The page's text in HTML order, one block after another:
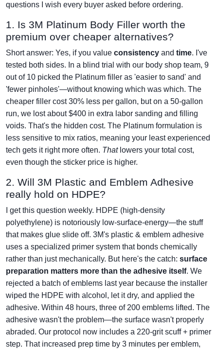
questions I wish every buyer asked before ordering.
1. Is 3M Platinum Body Filler worth the
premium over cheaper alternatives?
Short answer: Yes, if you value consistency and time. I've
tested both sides. In a blind trial with our body shop team, 9
out of 10 picked the Platinum filler as 'easier to sand' and
'fewer pinholes'—without knowing which was which. The
cheaper filler cost 30% less per gallon, but on a 50-gallon
run, we lost about $400 in extra labor sanding and filling
voids. That's the hidden cost. The Platinum formulation is
less sensitive to mix ratios, meaning your least experienced
tech gets it right more often. Thatlowers your total cost,
even though the sticker price is higher.
2. Will 3M Plastic and Emblem Adhesive
really hold on HDPE?
I get this question weekly. HDPE (high-density
polyethylene) is notoriously low-surface-energy—the stuff
that makes glue slide off. 3M's plastic & emblem adhesive
uses a specialized primer system that bonds chemically
rather than just mechanically. But here's the catch: surface
preparation matters more than the adhesive itself. We
rejected a batch of emblems last year because the installer
wiped the HDPE with alcohol, let it dry, and applied the
adhesive. Within 48 hours, three of 200 emblems lifted. The
adhesive wasn't the problem—the surface wasn't properly
abraded. Our protocol now includes a 220-grit scuff + primer
step. That increased prep time by 3 minutes per emblem,